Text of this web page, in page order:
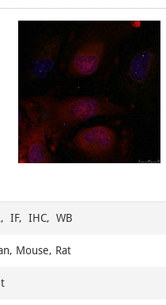
Item
1
of
3
IF, IHC, WB
Mouse, Rat